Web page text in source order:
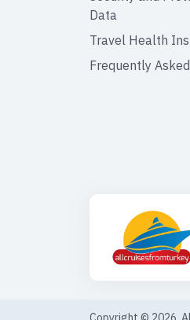
Data
Travel Health
Frequently